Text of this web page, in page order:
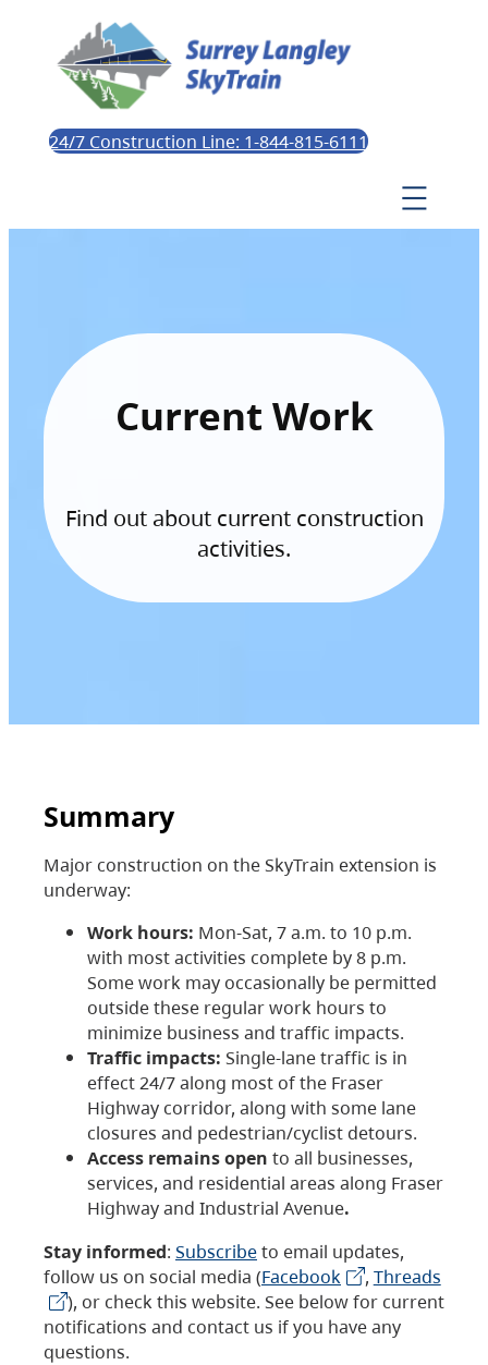
24/7 Construction Line: 1-844-815-6111
Current Work
Find out about current construction
activities.
Summary
Major construction on the SkyTrain extension is
underway:
Work hours: Mon-Sat, 7 a.m. to 10 p.m.
with most activities complete by 8 p.m.
Some work may occasionally be permitted
outside these regular work hours to
minimize business and traffic impacts.
Traffic impacts: Single-lane traffic is in
effect 24/7 along most of the Fraser
Highway corridor, along with some lane
closures and pedestrian/cyclist detours.
Access remains open to all businesses,
services, and residential areas along Fraser
Highway and Industrial Avenue.
Stay informed: Subscribeto email updates,
follow us on social media (Facebook , Threads
), or check this website. See below for current
notifications and contact us if you have any
questions.